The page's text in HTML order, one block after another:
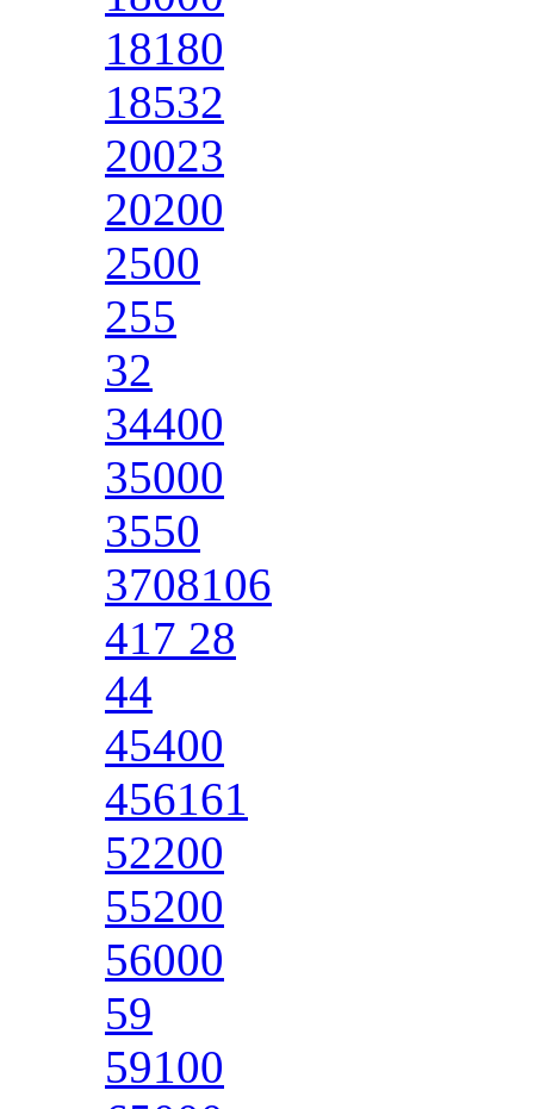
18180
18532
20023
20200
2500
255
32
34400
35000
3550
3708106
417 28
44
45400
456161
52200
55200
56000
59
59100